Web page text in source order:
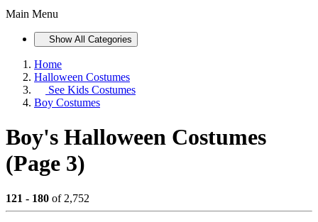
Main Menu
Show All Categories
Home
Halloween Costumes
See Kids Costumes
Boy Costumes
Boy's Halloween Costumes
(Page 3)
121 - 180 of 2,752